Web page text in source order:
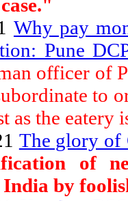
Why pay
Pune
officer of
to
as the
The glory of
of
India by